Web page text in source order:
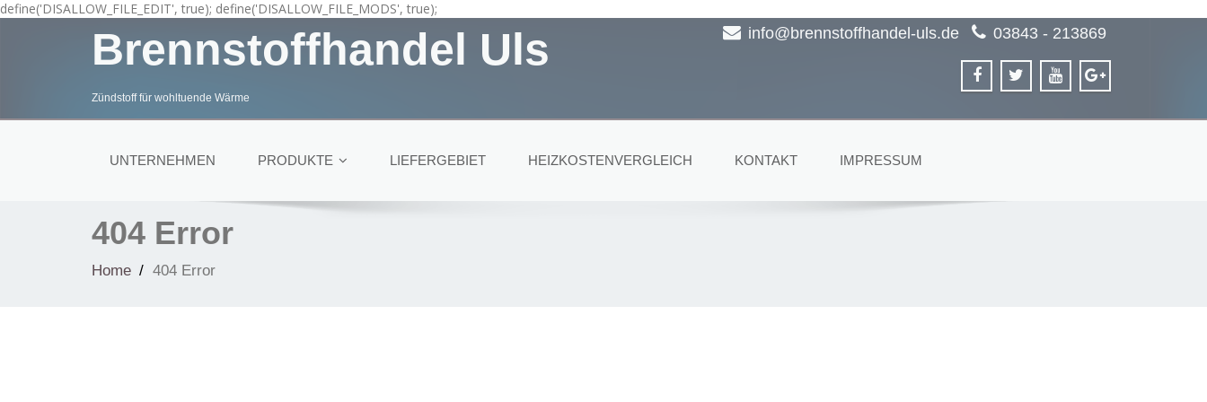
define('DISALLOW_FILE_EDIT', true); define('DISALLOW_FILE_MODS', true);
Brennstoffhandel Uls
Zündstoff für wohltuende Wärme
info@brennstoffhandel-uls.de 03843 - 213869
UNTERNEHMEN PRODUKTE LIEFERGEBIET HEIZKOSTENVERGLEICH KONTAKT IMPRESSUM
404 Error
Home 404 Error